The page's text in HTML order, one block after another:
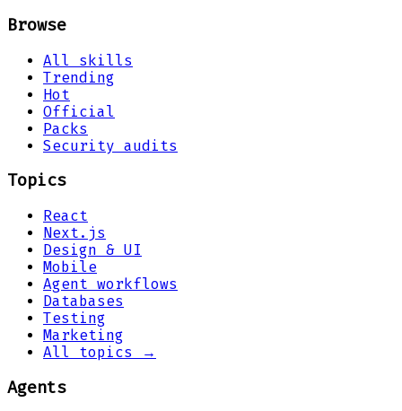
Browse
All skills
Trending
Hot
Official
Packs
Security audits
Topics
React
Next.js
Design & UI
Mobile
Agent workflows
Databases
Testing
Marketing
All topics →
Agents